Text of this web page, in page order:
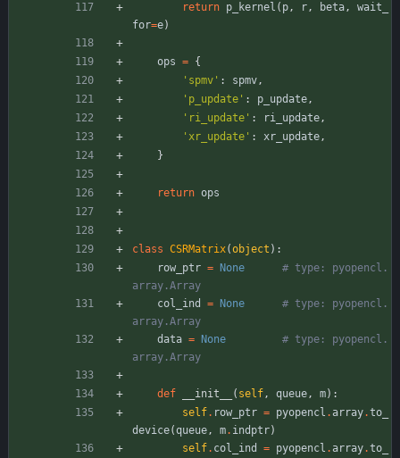
return p_kernel ( p, r, beta,
wait_
for=e)
ops = {
' spmv ' : spmv,
' p_update ' : p_update,
' ri_update ' : ri_update,
' xr_update ' : xr_update,
}
return ops
class CSRMatrix(object ) :
row_ptr = None
# type: pyopencl.
array.Array
col_ind
= None
# type: pyopencl.
array.Array
data = None
# type: pyopencl.
array.Array
def __init__ ( self, queue, m) :
self. row_ptr = pyopencl . array.to_
device(queue, m. indptr)
self. col_ind = pyopencl . array.to_